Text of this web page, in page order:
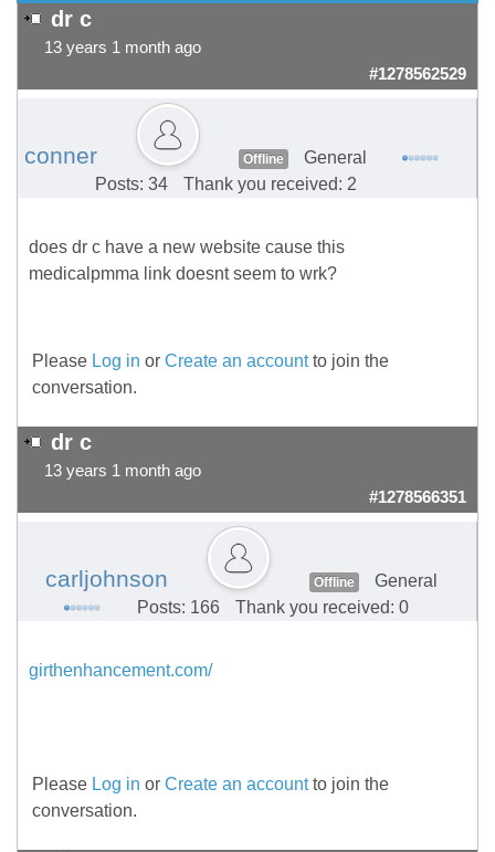
dr c
13 years 1 month ago
#1278562529
conner Offline
General
Posts: 34
Thank you received: 2
does dr c have a new website cause this
medicalpmma link doesnt seem to wrk?
Please Log in or Create an accountto join the
conversation.
dr c
13 years 1 month ago
#1278566351
carljohnson Offline
General
Posts: 166
Thank you received: 0
girthenhancement.com/
Please Log in or Create an accountto join the
conversation.